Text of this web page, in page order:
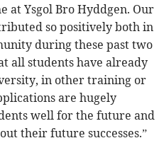
at Ysgol Bro Hyddgen. Our
so positively both in
during these past two
all students have already
in other training or
are hugely
well for the future and
their future successes.”